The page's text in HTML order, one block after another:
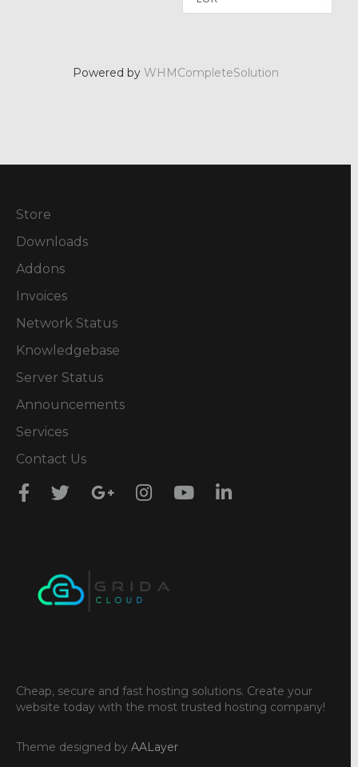
Powered by WHMCompleteSolution
Store
Downloads
Addons
Invoices
Network Status
Knowledgebase
Server Status
Announcements
Services
Contact Us
Cheap, secure and fast hosting solutions. Create your
website today with the most trusted hosting company!
Theme designed by AALayer